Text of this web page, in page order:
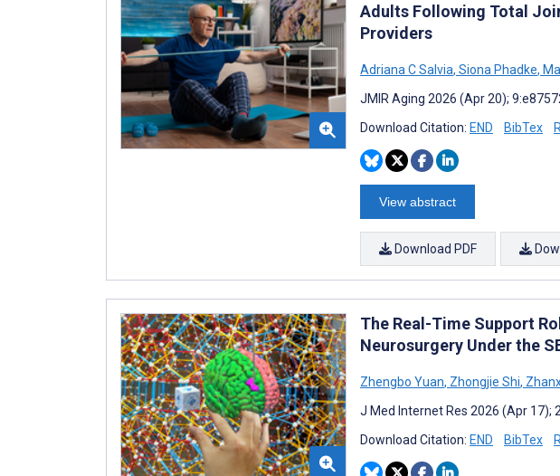
Adults Following Total
Providers
Adriana C Salvia, Siona Phadke,
JMIR Aging 2026 (Apr 20);
Download Citation: END BibTex
View abstract
Download PDF
The Real-Time Support
Neurosurgery Under the
Zhengbo Yuan, Zhongjie Shi,
J Med Internet Res 2026 (Apr 17);
Download Citation: END BibTex